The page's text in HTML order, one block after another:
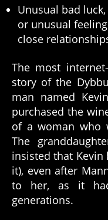
Unusual bad
or unusual
close
The most
story of the
man named
purchased the
of a woman who
The
insisted that Kevin
it), even after
to her, as it
generations.